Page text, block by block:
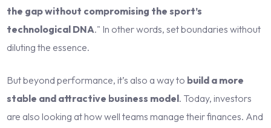
the gap without compromising the sport’s
technological DNA." In other words, set boundaries without
diluting the essence.
But beyond performance, it’s also a way to build a more
stable and attractive business model. Today, investors
are also looking at how well teams manage their finances. And